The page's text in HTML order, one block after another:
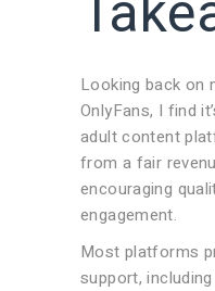
Looking back on
OnlyFans, I find
adult content
from a fair
encouraging
engagement.
Most platforms
support,